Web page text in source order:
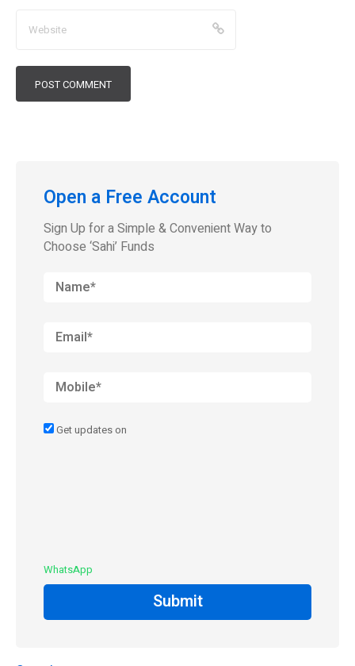
Open a Free Account
Sign Up for a Simple & Convenient Way to
Choose ‘Sahi’ Funds
Get updates on
WhatsApp
Submit